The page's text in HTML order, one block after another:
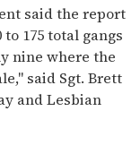
said the report
175 total gangs
nine where the
said Sgt. Brett
and Lesbian